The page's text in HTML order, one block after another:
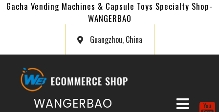
Gacha Vending Machines & Capsule Toys Specialty Shop-
WANGERBAO
Guangzhou, China
WANGERBAO